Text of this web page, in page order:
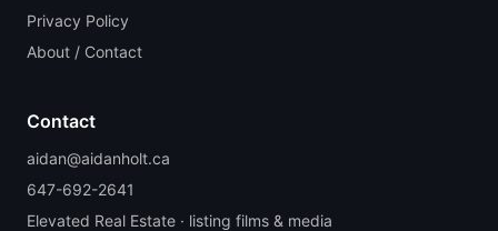
Privacy Policy
About / Contact
Contact
aidan@aidanholt.ca
647-692-2641
Elevated Real Estate · listing films & media